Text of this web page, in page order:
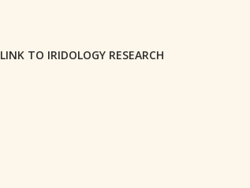
LINK TO IRIDOLOGY RESEARCH